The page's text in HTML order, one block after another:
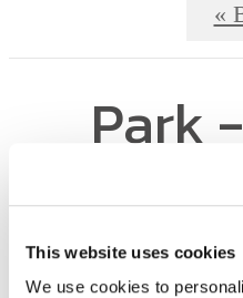
This website uses cookies
We use cookies to
«
Park